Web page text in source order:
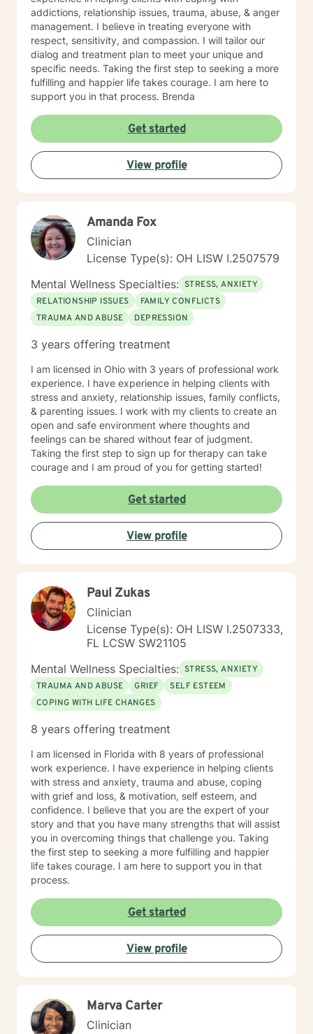
addictions, relationship issues, trauma, abuse, & anger
management. I believe in treating everyone with
respect, sensitivity, and compassion. I will tailor our
dialog and treatment plan to meet your unique and
specific needs. Taking the first step to seeking a more
fulfilling and happier life takes courage. I am here to
support you in that process. Brenda
Get started
View profile
Amanda Fox
Clinician
License Type(s): OH LISW I.2507579
Mental Wellness Specialties: STRESS, ANXIETY
RELATIONSHIP ISSUES
FAMILY CONFLICTS
TRAUMA AND ABUSE
DEPRESSION
3 years offering treatment
I am licensed in Ohio with 3 years of professional work
experience. I have experience in helping clients with
stress and anxiety, relationship issues, family conflicts,
& parenting issues. I work with my clients to create an
open and safe environment where thoughts and
feelings can be shared without fear of judgment.
Taking the first step to sign up for therapy can take
courage and I am proud of you for getting started!
Get started
View profile
Paul Zukas
Clinician
License Type(s): OH LISW I.2507333,
FL LCSW SW21105
Mental Wellness Specialties: STRESS, ANXIETY
TRAUMA AND ABUSE
GRIEF
SELF ESTEEM
COPING WITH LIFE CHANGES
8 years offering treatment
I am licensed in Florida with 8 years of professional
work experience. I have experience in helping clients
with stress and anxiety, trauma and abuse, coping
with grief and loss, & motivation, self esteem, and
confidence. I believe that you are the expert of your
story and that you have many strengths that will assist
you in overcoming things that challenge you. Taking
the first step to seeking a more fulfilling and happier
life takes courage. I am here to support you in that
process.
Get started
View profile
Marva Carter
Clinician